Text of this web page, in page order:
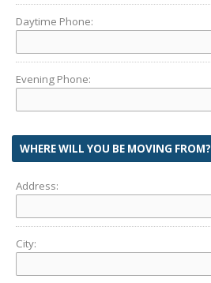
Daytime Phone:
Evening Phone:
WHERE WILL YOU BE MOVING FROM?
Address:
City: